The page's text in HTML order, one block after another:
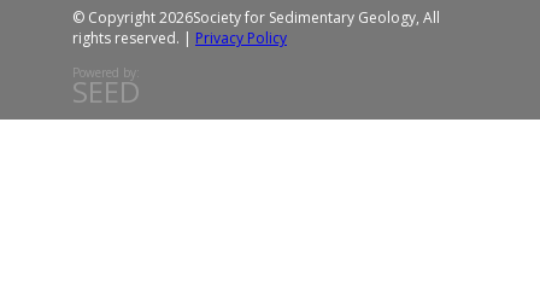
© Copyright 2026Society for Sedimentary Geology, All
rights reserved. | Privacy Policy
Powered by:
SEED